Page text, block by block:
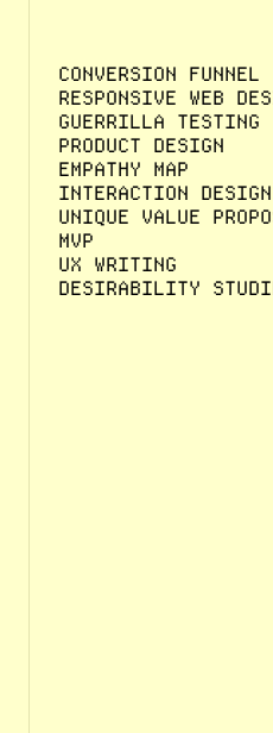
CONVERSION FUNNEL
RESPONSIVE WEB
GUERRILLA TESTING
PRODUCT DESIGN
EMPATHY MAP
INTERACTION DESIGN
UNIQUE VALUE
MVP
UX WRITING
DESIRABILITY